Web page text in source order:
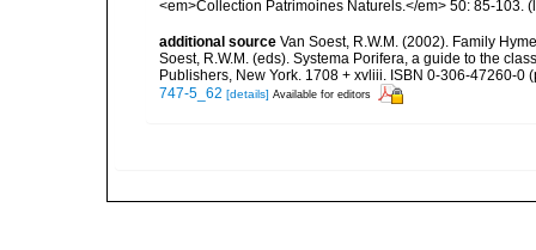
<em>Collection Patrimoines Naturels.</em> 50: 85-103.
additional source Van Soest, R.W.M. (2002). Family
Soest, R.W.M. (eds). Systema Porifera, a guide to the
Publishers, New York. 1708 + xvliii. ISBN 0-306-47260-0
747-5_62 [details] Available for editors